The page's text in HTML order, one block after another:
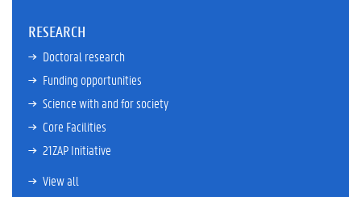
RESEARCH
Doctoral research
Funding opportunities
Science with and for society
Core Facilities
21ZAP Initiative
View all